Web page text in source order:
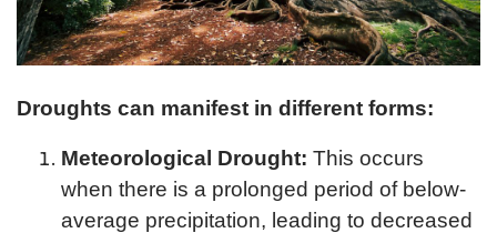
Droughts can manifest in different forms:
Meteorological Drought: This occurs
when there is a prolonged period of below-
average precipitation, leading to decreased